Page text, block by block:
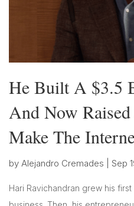
He Built A $3.5
And Now
Make The
by Alejandro Cremades Sep
Hari Ravichandran grew his